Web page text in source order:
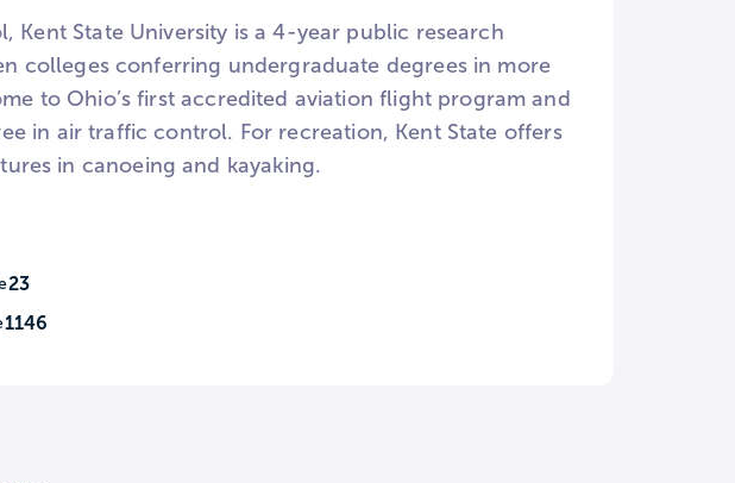
State University is a 4-year public research
colleges conferring undergraduate degrees in more
to Ohio’s first accredited aviation flight program and
in air traffic control. For recreation, Kent State offers
in canoeing and kayaking.
23
1146